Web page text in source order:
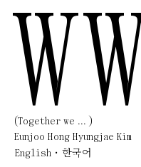
WW
(Together we ... )
Eunjoo Hong Hyungjae Kim
English
한국어